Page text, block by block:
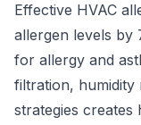
Effective HVAC
allergen levels by
for allergy and
filtration, humidity
strategies